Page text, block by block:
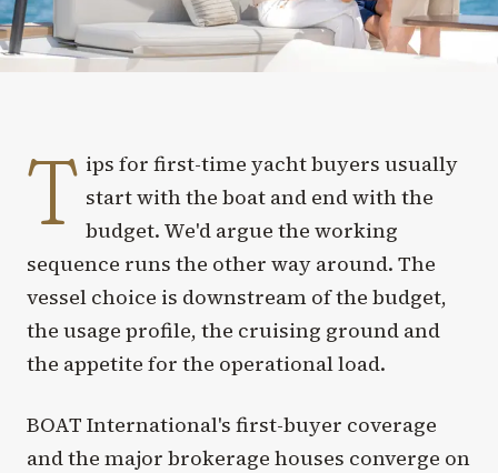
T ips for first-time yacht buyers usually
start with the boat and end with the
budget. We'd argue the working
sequence runs the other way around. The
vessel choice is downstream of the budget,
the usage profile, the cruising ground and
the appetite for the operational load.
BOAT International's first-buyer coverage
and the major brokerage houses converge on